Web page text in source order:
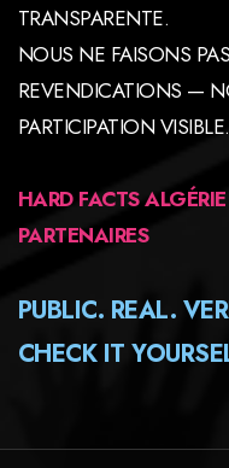
TRANSPARENTE.
NOUS NE FAISONS
REVENDICATIONS —
PARTICIPATION VISIBLE.
HARD FACTS
PARTENAIRES
PUBLIC. REAL.
CHECK IT